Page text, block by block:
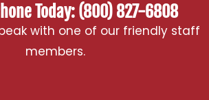
Today: (800) 827-6808
with one of our friendly staff
members.